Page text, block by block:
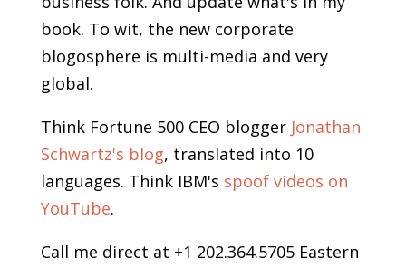
book. To wit, the new corporate
blogosphere is multi-media and very
global.
Think Fortune 500 CEO blogger Jonathan
Schwartz's blog, translated into 10
languages. Think IBM's spoof videos on
YouTube.
Call me direct at +1 202.364.5705 Eastern